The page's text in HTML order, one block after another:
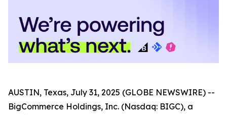
AUSTIN, Texas, July 31, 2025 (GLOBE NEWSWIRE) --
BigCommerce Holdings, Inc. (Nasdaq: BIGC), a